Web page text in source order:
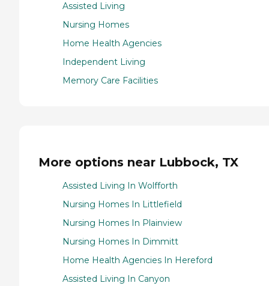
Assisted Living
Nursing Homes
Home Health Agencies
Independent Living
Memory Care Facilities
More options near Lubbock, TX
Assisted Living In Wolfforth
Nursing Homes In Littlefield
Nursing Homes In Plainview
Nursing Homes In Dimmitt
Home Health Agencies In Hereford
Assisted Living In Canyon